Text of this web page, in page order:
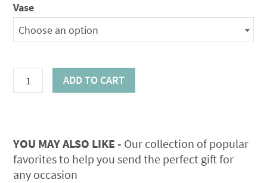
Vase
Choose an option
Orange
Gerbera
ADD TO CART
YOU MAY ALSO LIKE - Our collection of popular
favorites to help you send the perfect gift for
any occasion